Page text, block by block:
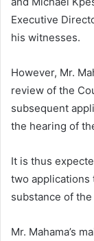
Executive
his witnesses.
However, Mr.
review of the
subsequent
the hearing of
It is thus
two applications
substance of
Mr. Mahama’s